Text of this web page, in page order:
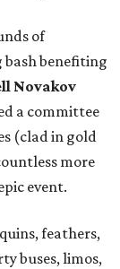
of
bash benefiting
Novakov
a committee
(clad in gold
more
event.
feathers,
buses, limos,